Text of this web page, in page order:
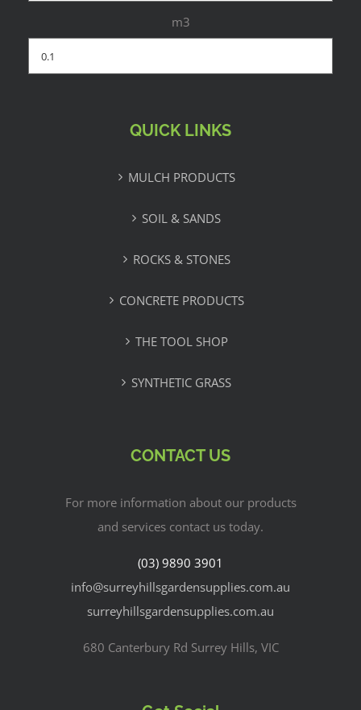
m3
QUICK LINKS
MULCH PRODUCTS
SOIL & SANDS
ROCKS & STONES
CONCRETE PRODUCTS
THE TOOL SHOP
SYNTHETIC GRASS
CONTACT US
For more information about our products
and services contact us today.
(03) 9890 3901
info@surreyhillsgardensupplies.com.au
surreyhillsgardensupplies.com.au
680 Canterbury Rd Surrey Hills, VIC